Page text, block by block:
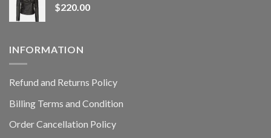
$220.00
INFORMATION
Refund and Returns Policy
Billing Terms and Condition
Order Cancellation Policy